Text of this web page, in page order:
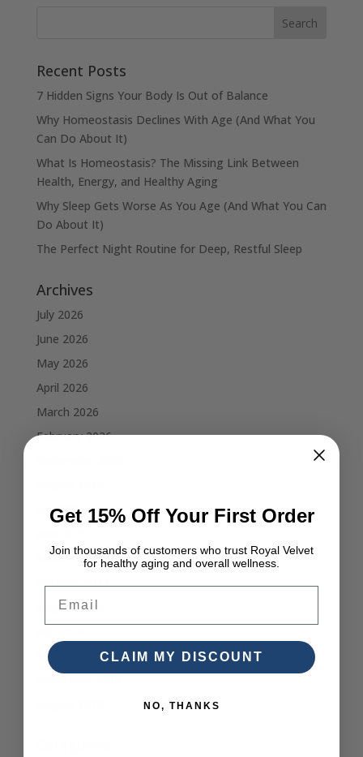
Recent Posts
7 Hidden Signs Your Body Is Out of Balance
Why Homeostasis Declines With Age (And What You
Can Do About It)
What Is Homeostasis? The Missing Link Between
Health, Energy, and Healthy Aging
Why Sleep Gets Worse As You Age (And What You Can
Do About It)
The Perfect Night Routine for Deep, Restful Sleep
Archives
July 2026
June 2026
May 2026
April 2026
March 2026
February 2026
July 2025
March 2025
October 2024
August 2024
May 2024
Get 15% Off Your First Order
Join thousands of customers who trust Royal Velvet
for healthy aging and overall wellness.
CLAIM MY DISCOUNT
NO, THANKS